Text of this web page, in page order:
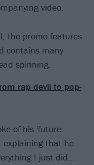
video.
the promo features
contains many
spinning.
rap devil to pop-
of his 'future
explaining that he
I just did…